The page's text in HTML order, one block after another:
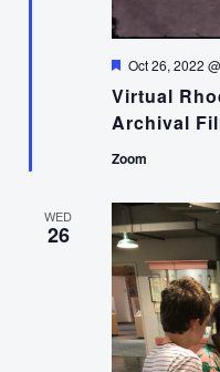
Virtual
Archival
Featured
Oct 26, 2022
Zoom
WED
26